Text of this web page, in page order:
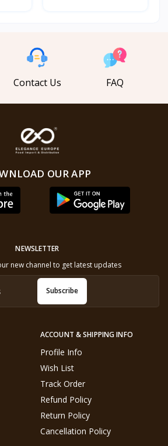
Contact Us FAQ
OUR APP
ACCOUNT & SHIPPING INFO
Profile Info
Wish List
Track Order
Refund Policy
Return Policy
Cancellation Policy
NEWSLETTER
new channel to get latest updates
Subscribe